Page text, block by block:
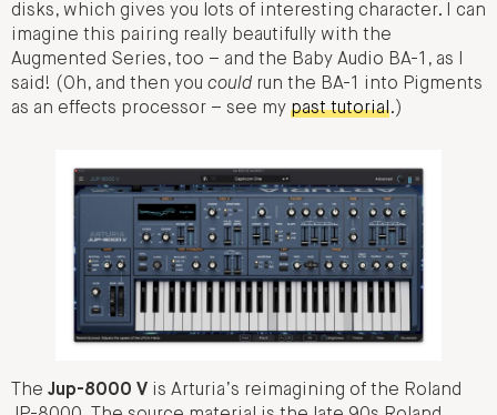
disks, which gives you lots of interesting character. I can
imagine this pairing really beautifully with the
Augmented Series, too – and the Baby Audio BA-1, as I
said! (Oh, and then you could run the BA-1 into Pigments
as an effects processor – see my past tutorial.)
The Jup-8000 V is Arturia’s reimagining of the Roland